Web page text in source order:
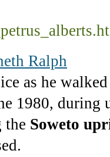
Ralph
as he
1980, during
the Soweto